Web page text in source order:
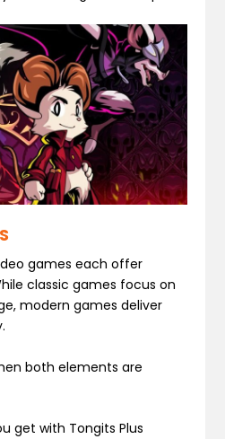
games each offer
classic games focus on
modern games deliver
both elements are
get with Tongits Plus